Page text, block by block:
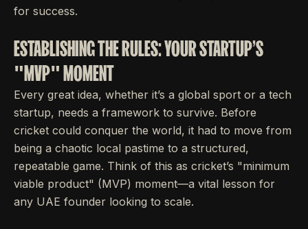
for success.
ESTABLISHING THE RULES: YOUR STARTUP'S
"MVP" MOMENT
Every great idea, whether it’s a global sport or a tech
startup, needs a framework to survive. Before
cricket could conquer the world, it had to move from
being a chaotic local pastime to a structured,
repeatable game. Think of this as cricket’s "minimum
viable product" (MVP) moment—a vital lesson for
any UAE founder looking to scale.